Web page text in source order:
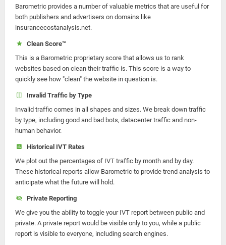
Barometric provides a number of valuable metrics that are useful for
both publishers and advertisers on domains like
insurancecostanalysis.net.
Clean Score™
This is a Barometric proprietary score that allows us to rank
websites based on clean their traffic is. This score is a way to
quickly see how "clean" the website in question is.
Invalid Traffic by Type
Invalid traffic comes in all shapes and sizes. We break down traffic
by type, including good and bad bots, datacenter traffic and non-
human behavior.
Historical IVT Rates
We plot out the percentages of IVT traffic by month and by day.
These historical reports allow Barometric to provide trend analysis to
anticipate what the future will hold.
Private Reporting
We give you the ability to toggle your IVT report between public and
private. A private report would be visible only to you, while a public
report is visible to everyone, including search engines.